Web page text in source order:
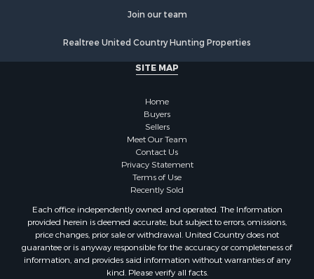
Historic Property for Sale
Riverfront Property for Sale
Fishing for Sale
Lakefront Property for Sale
Lakefront Property for Sale
Timberland Property for Sale
Riverfront Property for Sale
Home in Town for Sale
Hunting for Sale
Retirement & Active Adult for Sale
Join our team
Realtree United Country Hunting Properties
SITE MAP
Home
Buyers
Sellers
Meet Our Team
Contact Us
Privacy Statement
Terms of Use
Recently Sold
Each office independently owned and operated. The Information
provided herein is deemed accurate, but subject to errors, omissions,
price changes, prior sale or withdrawal. United Country does not
guarantee or is anyway responsible for the accuracy or completeness of
information, and provides said information without warranties of any
kind. Please verify all facts.